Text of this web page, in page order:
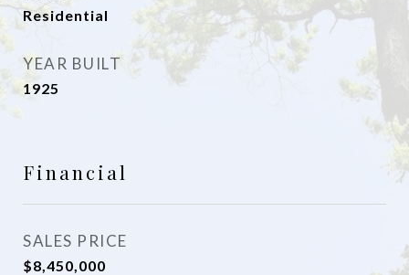
Residential
YEAR BUILT
1925
Financial
SALES PRICE
$8,450,000